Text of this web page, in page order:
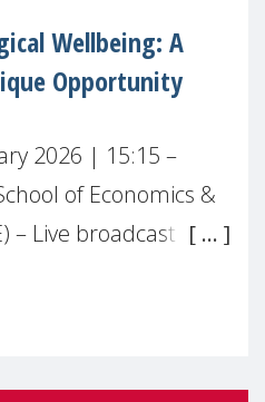
Wellbeing: A
Opportunity
2026 | 15:15 –
of Economics &
– Live broadcast
pressing